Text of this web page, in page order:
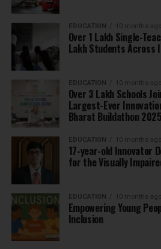
EDUCATION 10 months ago
Over 1 Lakh Single-
Lakh Students Across
EDUCATION 10 months ago
Over 3 Lakh Schools
Largest-Ever
Bharat Buildathon 2025
EDUCATION 10 months ago
17-year-old Innovator
for the Visually
EDUCATION 10 months ago
Empowering Young
Inclusion